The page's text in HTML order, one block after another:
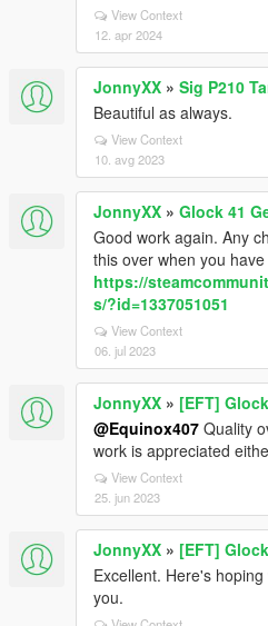
View Context
12. apr 2024
JonnyXX » Sig P210
Beautiful as always.
View Context
10. avg 2023
JonnyXX » Glock 41
Good work again. Any
this over when you
https://
s/?id=1337051051
View Context
06. jul 2023
JonnyXX » [EFT]
@Equinox407 Quality
work is appreciated
View Context
25. jun 2023
JonnyXX » [EFT]
Excellent. Here's
you.